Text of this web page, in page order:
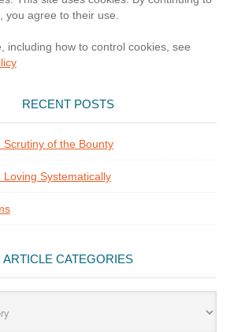
you agree to their use.
including how to control cookies, see
RECENT POSTS
of the Bounty
Systematically
ARTICLE CATEGORIES